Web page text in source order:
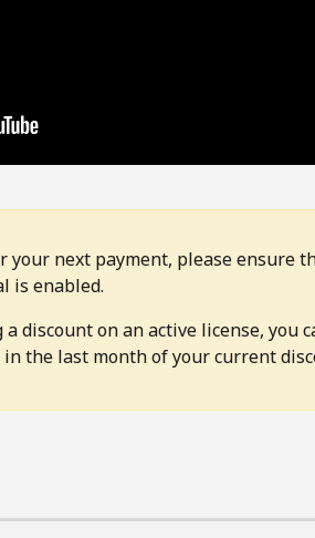
your next payment, please ensure
is enabled.
discount on an active license, you
the last month of your current